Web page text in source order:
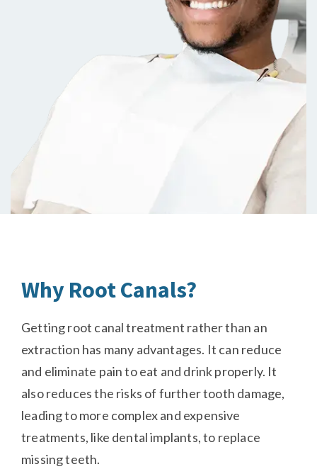
Why Root Canals?
Getting root canal treatment rather than an
extraction has many advantages. It can reduce
and eliminate pain to eat and drink properly. It
also reduces the risks of further tooth damage,
leading to more complex and expensive
treatments, like dental implants, to replace
missing teeth.